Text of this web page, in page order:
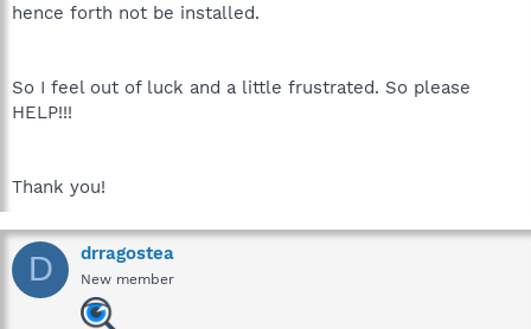
hence forth not be installed.
So I feel out of luck and a little frustrated. So please
HELP!!!
Thank you!
D drragostea
New member